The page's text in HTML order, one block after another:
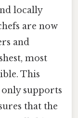
locally
are now
and
most
This
supports
that the